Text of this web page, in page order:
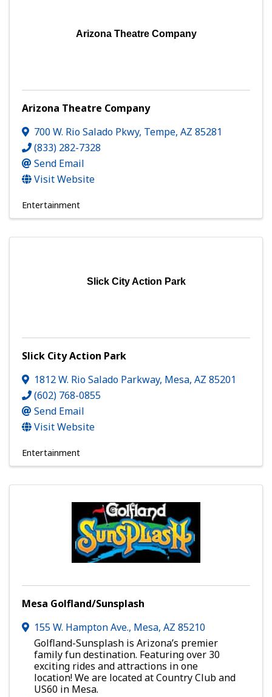
Arizona Theatre Company
Arizona Theatre Company
700 W. Rio Salado Pkwy, Tempe, AZ 85281
(833) 282-7328
Send Email
Visit Website
Entertainment
Slick City Action Park
Slick City Action Park
1812 W. Rio Salado Parkway, Mesa, AZ 85201
(602) 768-0855
Send Email
Visit Website
Entertainment
Mesa Golfland/Sunsplash
155 W. Hampton Ave., Mesa, AZ 85210
Golfland-Sunsplash is Arizona’s premier
family fun destination. Featuring over 30
exciting rides and attractions in one
location! We are located at Country Club and
US60 in Mesa.